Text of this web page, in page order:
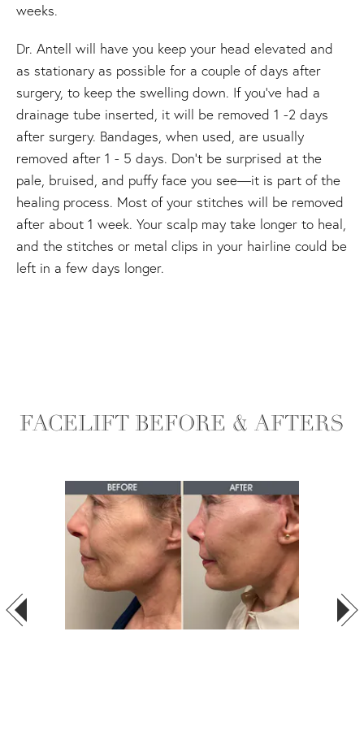
weeks.
Dr. Antell will have you keep your head elevated and
as stationary as possible for a couple of days after
surgery, to keep the swelling down. If you've had a
drainage tube inserted, it will be removed 1 -2 days
after surgery. Bandages, when used, are usually
removed after 1 - 5 days. Don't be surprised at the
pale, bruised, and puffy face you see—it is part of the
healing process. Most of your stitches will be removed
after about 1 week. Your scalp may take longer to heal,
and the stitches or metal clips in your hairline could be
left in a few days longer.
FACELIFT BEFORE & AFTERS